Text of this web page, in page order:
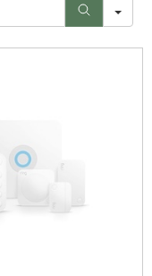
S
r